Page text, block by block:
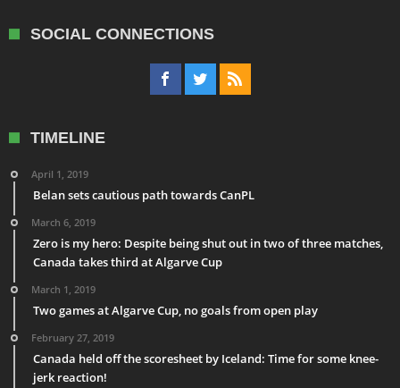
SOCIAL CONNECTIONS
TIMELINE
April 1, 2019
Belan sets cautious path towards CanPL
March 6, 2019
Zero is my hero: Despite being shut out in two of three matches,
Canada takes third at Algarve Cup
March 1, 2019
Two games at Algarve Cup, no goals from open play
February 27, 2019
Canada held off the scoresheet by Iceland: Time for some knee-
jerk reaction!